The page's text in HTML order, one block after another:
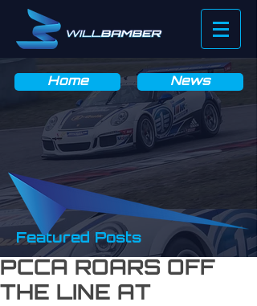
Featured Posts
Home News
PCCA ROARS OFF
THE LINE AT